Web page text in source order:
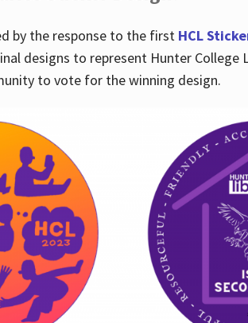
by the response to the first HCL
designs to represent Hunter
to vote for the winning design.